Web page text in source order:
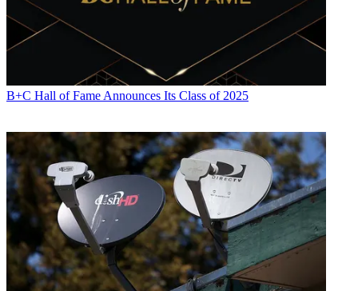
B+C Hall of Fame Announces Its Class of 2025